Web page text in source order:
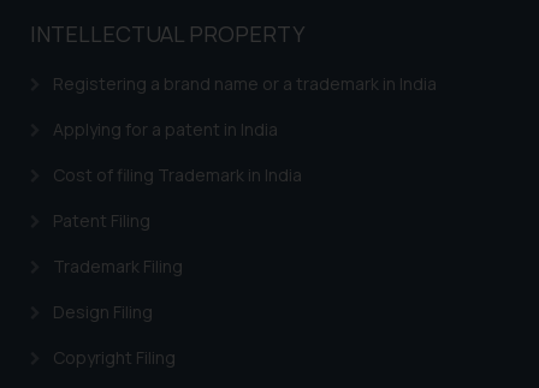
INTELLECTUAL PROPERTY
Registering a brand name or a trademark in India
Applying for a patent in India
Cost of filing Trademark in India
Patent Filing
Trademark Filing
Design Filing
Copyright Filing
information provided therein.
you consent to the use of cookies
on your device as described in our